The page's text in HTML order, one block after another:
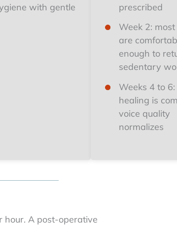
with gentle
prescribed
Week 2:
are
enough to
sedentary
Weeks 4 to
healing is
voice quality
normalizes
hour. A post-operative